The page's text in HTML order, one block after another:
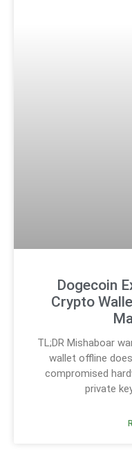
Dogecoin
Crypto
TL;DR Mishaboar
wallet offline
compromised
private